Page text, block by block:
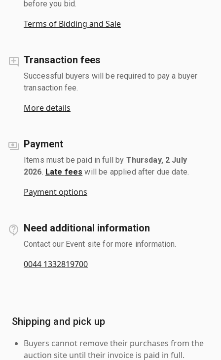
before you bid.
Terms of Bidding and Sale
Transaction fees
Successful buyers will be required to pay a buyer
transaction fee.
More details
Payment
Items must be paid in full by Thursday, 2 July
2026 Late fees will be applied after due date.
Payment options
Need additional information
Contact our Event site for more information.
0044 1332819700
Shipping and pick up
Buyers cannot remove their purchases from the
auction site until their invoice is paid in full.